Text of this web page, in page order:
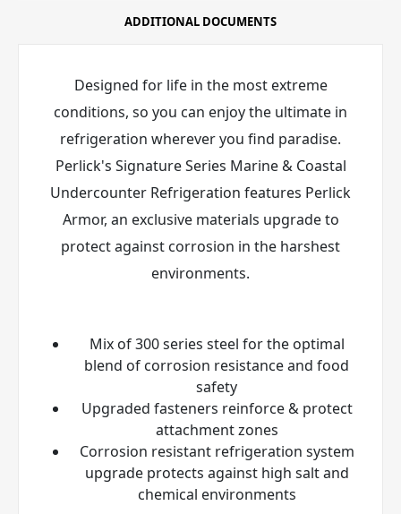
ADDITIONAL DOCUMENTS
Designed for life in the most extreme
conditions, so you can enjoy the ultimate in
refrigeration wherever you find paradise.
Perlick's Signature Series Marine & Coastal
Undercounter Refrigeration features Perlick
Armor, an exclusive materials upgrade to
protect against corrosion in the harshest
environments.
Mix of 300 series steel for the optimal
blend of corrosion resistance and food
safety
Upgraded fasteners reinforce & protect
attachment zones
Corrosion resistant refrigeration system
upgrade protects against high salt and
chemical environments